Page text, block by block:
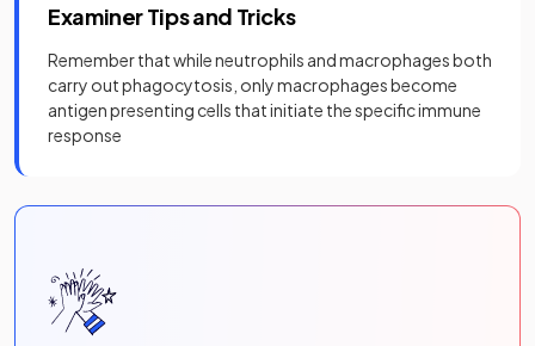
Examiner Tips and Tricks
Remember that while neutrophils and macrophages both
carry out phagocytosis, only macrophages become
antigen presenting cells that initiate the specific immune
response